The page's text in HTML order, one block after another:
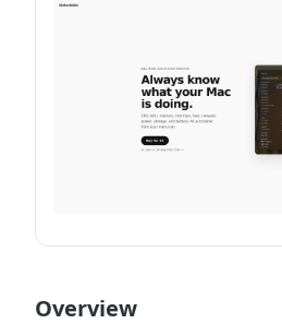
Overview